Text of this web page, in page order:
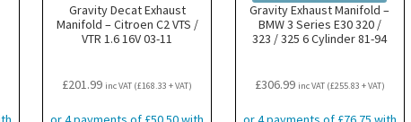
Gravity Decat Exhaust
Manifold – Citroen C2 VTS /
VTR 1.6 16V 03-11
£201.99 inc VAT (£168.33 + VAT)
Gravity Exhaust Manifold –
BMW 3 Series E30 320 /
323 / 325 6 Cylinder 81-94
£306.99 inc VAT (£255.83 + VAT)